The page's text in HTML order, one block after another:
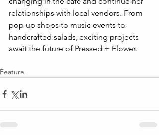
relationships with local vendors. From
pop up shops to music events to
handcrafted salads, exciting projects
await the future of Pressed + Flower.
Feature